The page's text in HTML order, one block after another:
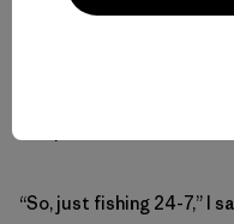
“So, just fishing 24-7,” I